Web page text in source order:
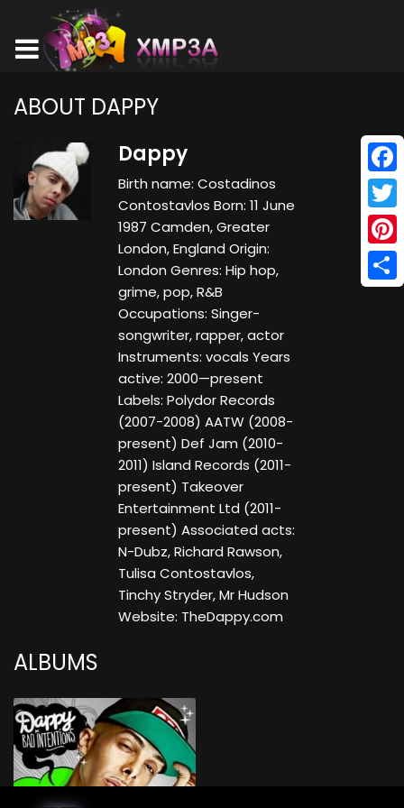
ABOUT DAPPY
Dappy
Birth name: Costadinos
Contostavlos Born: 11 June
1987 Camden, Greater
London, England Origin:
London Genres: Hip hop,
grime, pop, R&B
Occupations: Singer-
songwriter, rapper, actor
Instruments: vocals Years
active: 2000—present
Labels: Polydor Records
(2007-2008) AATW (2008-
present) Def Jam (2010-
2011) Island Records (2011-
present) Takeover
Entertainment Ltd (2011-
present) Associated acts:
N-Dubz, Richard Rawson,
Tulisa Contostavlos,
Tinchy Stryder, Mr Hudson
Website: TheDappy.com
ALBUMS